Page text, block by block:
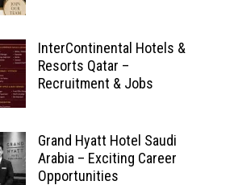
InterContinental Hotels &
Resorts Qatar –
Recruitment & Jobs
Grand Hyatt Hotel Saudi
Arabia – Exciting Career
Opportunities